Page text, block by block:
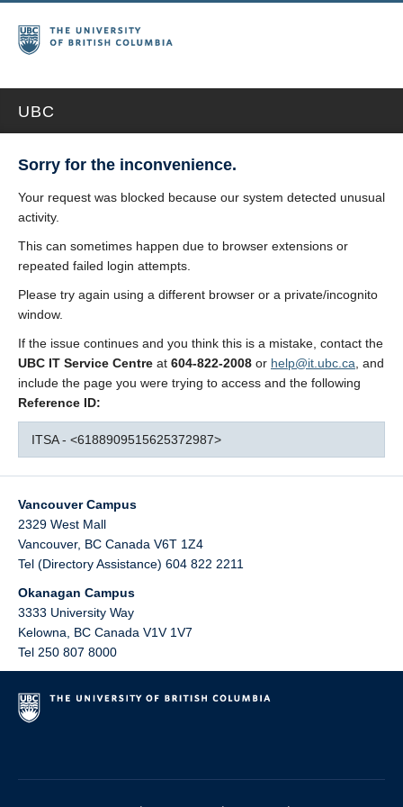
UBC
Sorry for the inconvenience.
Your request was blocked because our system detected unusual
activity.
This can sometimes happen due to browser extensions or
repeated failed login attempts.
Please try again using a different browser or a private/incognito
window.
If the issue continues and you think this is a mistake, contact the
UBC IT Service Centre at 604-822-2008 or help@it.ubc.ca , and
include the page you were trying to access and the following
Reference ID:
ITSA - <6188909515625372987>
Vancouver Campus
2329 West Mall
Vancouver, BC Canada V6T 1Z4
Tel (Directory Assistance) 604 822 2211
Okanagan Campus
3333 University Way
Kelowna
BC Canada V1V 1V7
Tel 250 807 8000